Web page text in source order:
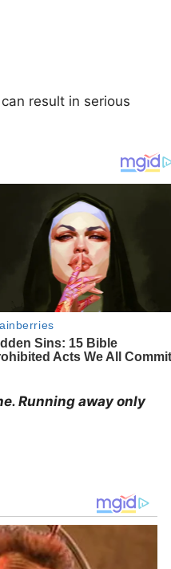
result in serious
Running away only